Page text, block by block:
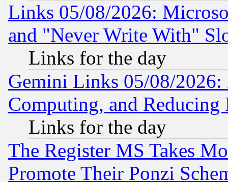
Links 05/08/2026:
and "Never Write With"
Links for the day
Gemini Links 05/08/
Computing, and Reducing
Links for the day
The Register MS Takes
Promote Their Ponzi